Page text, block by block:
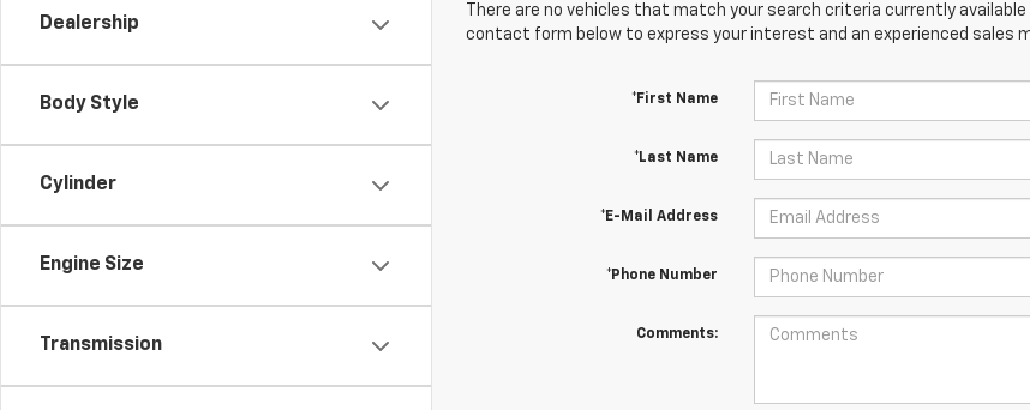
Dealership
Body Style
Cylinder
Engine Size
Transmission
There are no vehicles that match your search criteria currently
contact form below to express your interest and an experienced sales
*First Name
*Last Name
*E-Mail Address
*Phone Number
Comments: